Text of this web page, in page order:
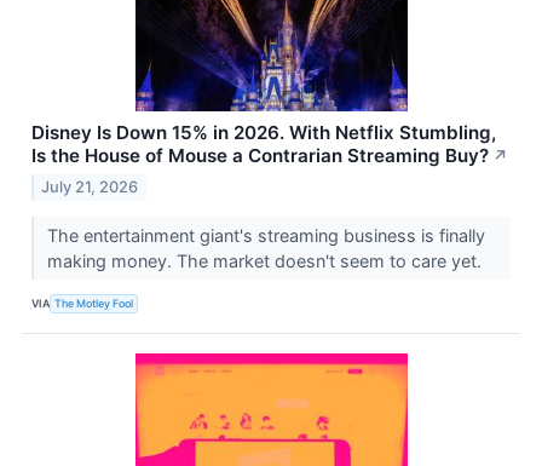
Disney Is Down 15% in 2026. With Netflix Stumbling,
Is the House of Mouse a Contrarian Streaming Buy? ↗
July 21, 2026
The entertainment giant's streaming business is finally
making money. The market doesn't seem to care yet.
VIA The Motley Fool